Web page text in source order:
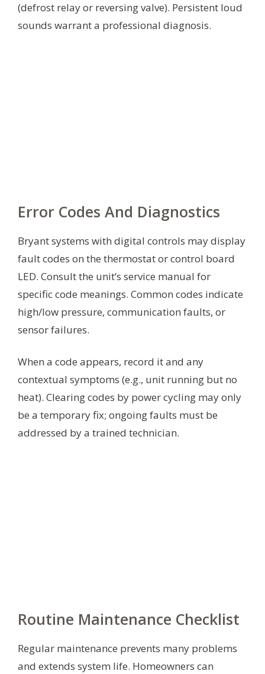
(defrost relay or reversing valve). Persistent loud
sounds warrant a professional diagnosis.
Error Codes And Diagnostics
Bryant systems with digital controls may display
fault codes on the thermostat or control board
LED. Consult the unit’s service manual for
specific code meanings. Common codes indicate
high/low pressure, communication faults, or
sensor failures.
When a code appears, record it and any
contextual symptoms (e.g., unit running but no
heat). Clearing codes by power cycling may only
be a temporary fix; ongoing faults must be
addressed by a trained technician.
Routine Maintenance Checklist
Regular maintenance prevents many problems
and extends system life. Homeowners can